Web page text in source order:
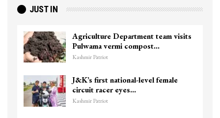
JUST IN
Agriculture Department team visits
Pulwama vermi compost…
Kashmir Patriot
J&K’s first national-level female
circuit racer eyes…
Kashmir Patriot